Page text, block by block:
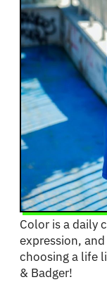
Color is a daily
expression,
choosing a life
& Badger!